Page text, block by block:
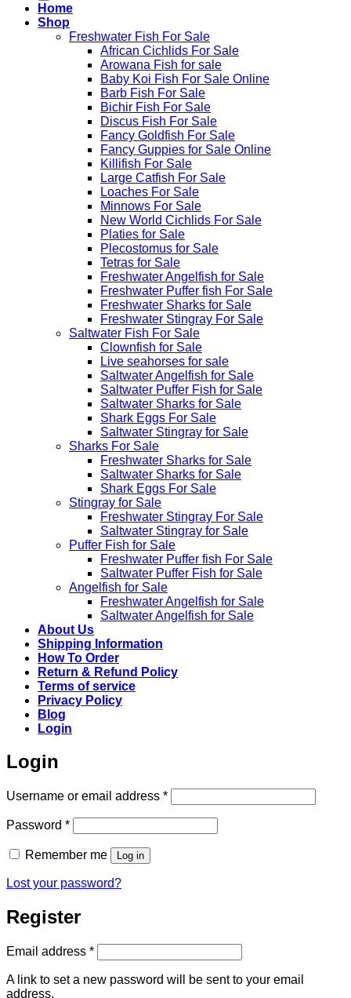
Home
Shop
Freshwater Fish For Sale
African Cichlids For Sale
Arowana Fish for sale
Baby Koi Fish For Sale​ Online
Barb Fish For Sale
Bichir Fish For Sale
Discus Fish For Sale
Fancy Goldfish For Sale​
Fancy Guppies for Sale Online
Killifish For Sale
Large Catfish For Sale
Loaches For Sale
Minnows For Sale
New World Cichlids For Sale
Platies for Sale
Plecostomus for Sale
Tetras for Sale
Freshwater Angelfish for Sale
Freshwater Puffer fish For Sale
Freshwater Sharks for Sale
Freshwater Stingray For Sale
Saltwater Fish For Sale
Clownfish for Sale
Live seahorses for sale​
Saltwater Angelfish for Sale
Saltwater Puffer Fish for Sale
Saltwater Sharks for Sale
Shark Eggs For Sale
Saltwater Stingray for Sale
Sharks For Sale
Freshwater Sharks for Sale
Saltwater Sharks for Sale
Shark Eggs For Sale
Stingray for Sale
Freshwater Stingray For Sale
Saltwater Stingray for Sale
Puffer Fish for Sale​
Freshwater Puffer fish For Sale
Saltwater Puffer Fish for Sale
Angelfish for Sale
Freshwater Angelfish for Sale
Saltwater Angelfish for Sale
About Us
Shipping Information
How To Order
Return & Refund Policy
Terms of service
Privacy Policy
Blog
Login
Login
Username or email address *Required
Password *Required
Remember me Log in
Lost your password?
Register
Email address *Required
A link to set a new password will be sent to your email
address.